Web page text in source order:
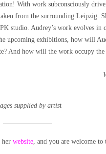
With work subconsciously
from the surrounding Leipzig.
studio. Audrey’s work evolves in
upcoming exhibitions, how will
And how will the work occupy the
supplied by artist
her website, and you are welcome to